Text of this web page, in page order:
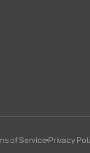
of Service Privacy